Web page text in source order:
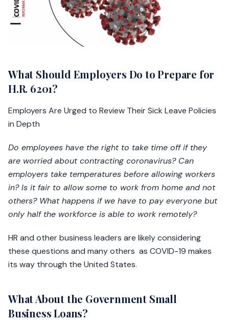
What Should Employers Do to Prepare for
H.R. 6201?
Employers Are Urged to Review Their Sick Leave Policies
in Depth
Do employees have the right to take time off if they
are worried about contracting coronavirus? Can
employers take temperatures before allowing workers
in? Is it fair to allow some to work from home and not
others? What happens if we have to pay everyone but
only half the workforce is able to work remotely?
HR and other business leaders are likely considering
these questions and many others as COVID-19 makes
its way through the United States.
What About the Government Small
Business Loans?